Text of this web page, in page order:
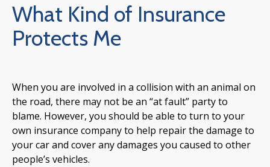
What Kind of Insurance
Protects Me
When you are involved in a collision with an animal on
the road, there may not be an “at fault” party to
blame. However, you should be able to turn to your
own insurance company to help repair the damage to
your car and cover any damages you caused to other
people’s vehicles.